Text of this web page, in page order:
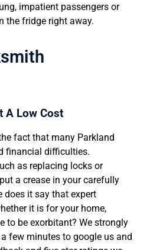
impatient passengers or
the fridge right away.
A Low Cost
fact that many Parkland
financial difficulties.
as replacing locks or
a crease in your carefully
does it say that expert
it is for your home,
to be exorbitant? We strongly
few minutes to google us and